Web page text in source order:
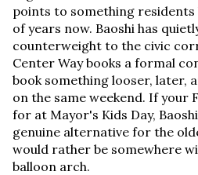
points to something
of years now. Baoshi has
counterweight to the civic
Center Way books a formal
book something looser, later,
on the same weekend. If your
for at Mayor's Kids Day,
genuine alternative for the
would rather be somewhere
balloon arch.